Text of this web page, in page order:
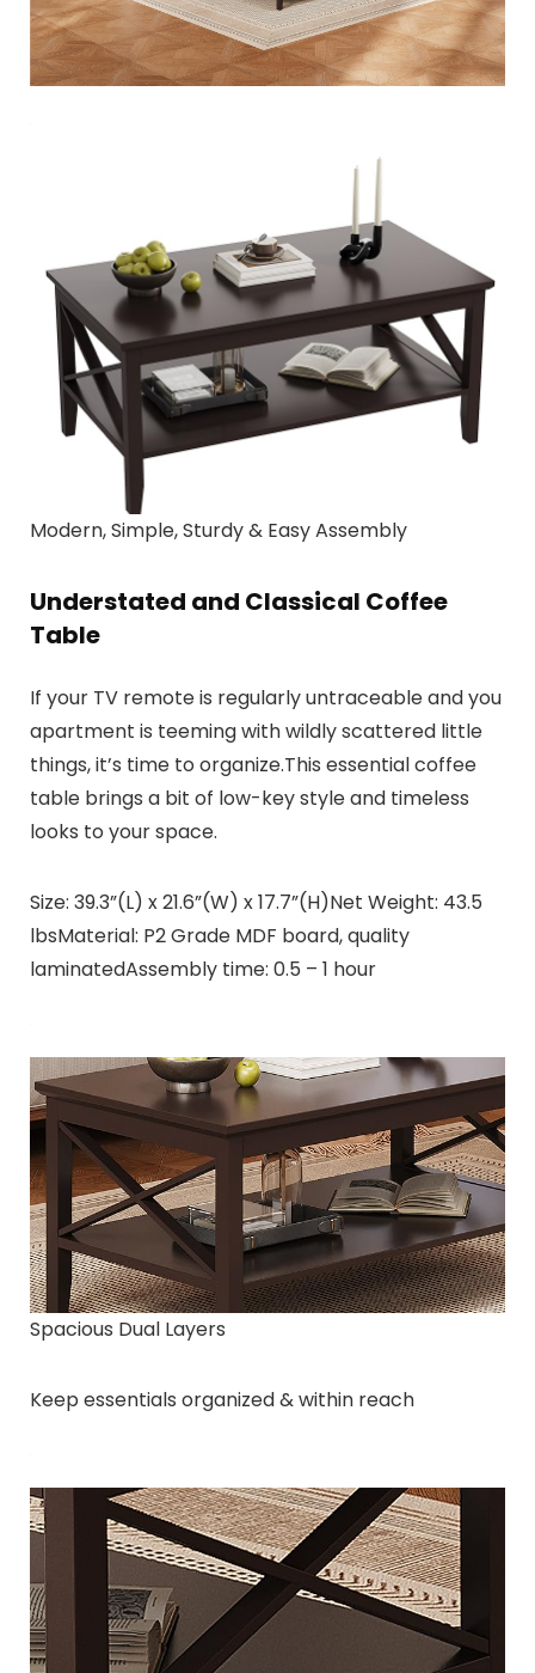
Modern, Simple, Sturdy & Easy Assembly
Understated and Classical Coffee
Table
If your TV remote is regularly untraceable and you
apartment is teeming with wildly scattered little
things, it’s time to organize.This essential coffee
table brings a bit of low-key style and timeless
looks to your space.
Size: 39.3”(L) x 21.6”(W) x 17.7”(H)Net Weight: 43.5
lbsMaterial: P2 Grade MDF board, quality
laminatedAssembly time: 0.5 – 1 hour
Spacious Dual Layers
Keep essentials organized & within reach